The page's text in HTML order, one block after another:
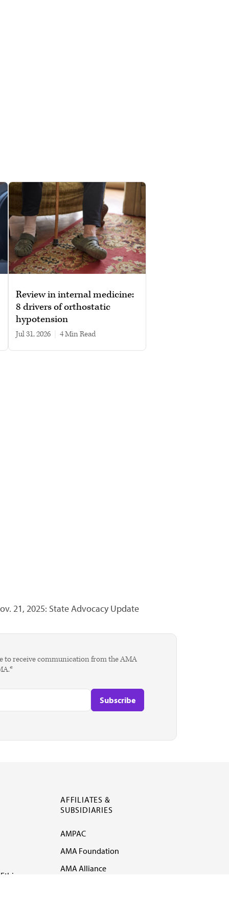
Review in internal medicine:
8 drivers of orthostatic
hypotension
Jul 31, 2026 4 min read
21, 2025: State Advocacy Update
to receive communication from the AMA
AFFILIATES &
SUBSIDIARIES
AMPAC
AMA Foundation
AMA Alliance